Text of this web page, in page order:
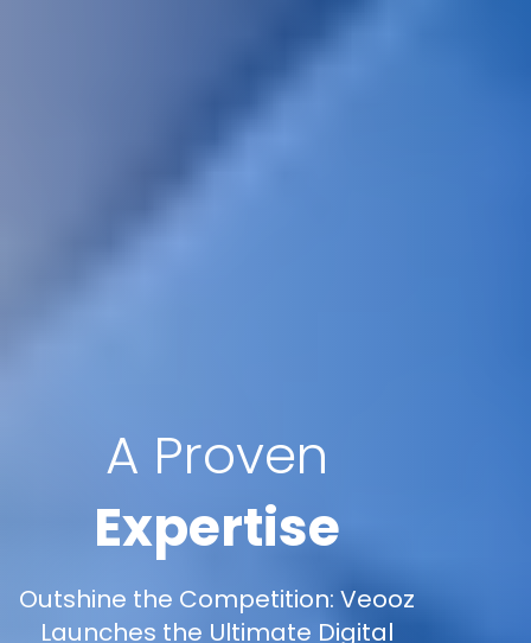
A Proven
Expertise
Outshine the Competition: Veooz
Launches the Ultimate Digital